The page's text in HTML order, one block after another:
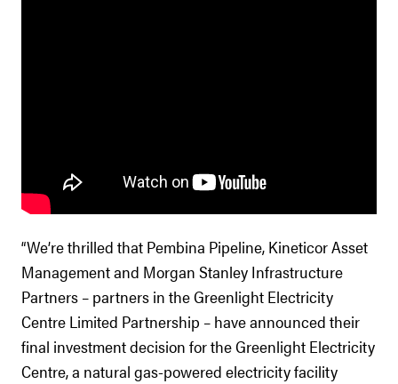
“We’re thrilled that Pembina Pipeline, Kineticor Asset
Management and Morgan Stanley Infrastructure
Partners – partners in the Greenlight Electricity
Centre Limited Partnership – have announced their
final investment decision for the Greenlight Electricity
Centre, a natural gas-powered electricity facility